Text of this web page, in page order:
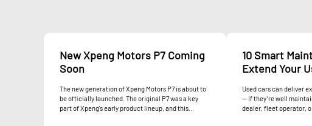
New Xpeng Motors P7 Coming
Soon
The new generation of Xpeng Motors P7 is about to
be officially launched. The original P7 was a key
part of Xpeng's early product lineup, and this...
10 Smart
Extend Your
Used cars can deliver
— if they’re well
dealer, fleet operator,